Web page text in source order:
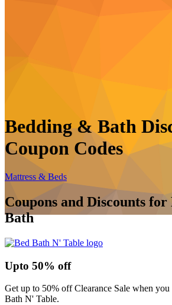
Bedding & Bath
Coupon Codes
Mattress & Beds
Coupons and Discounts
Bath
Upto 50% off
Get up to 50% off Clearance Sale when you
Bath N' Table.